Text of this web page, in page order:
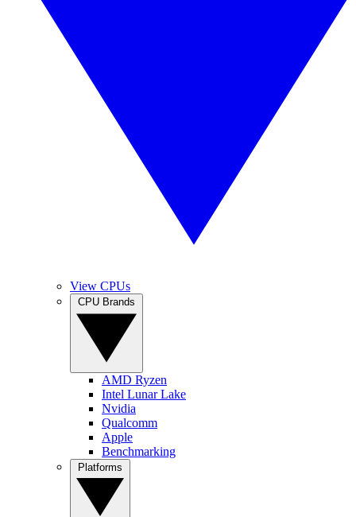
View CPUs
AMD Ryzen
Intel Lunar Lake
Nvidia
Qualcomm
Apple
Benchmarking